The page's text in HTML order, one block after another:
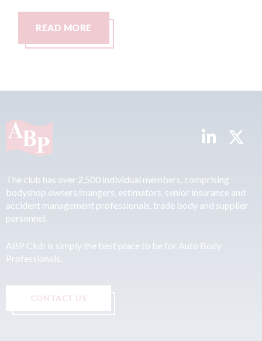
The club has over 2,500 individual members, comprising
bodyshop owners/mangers, estimators, senior insurance and
accident management professionals, trade body and supplier
personnel.
ABP Club is simply the best place to be for Auto Body
Professionals.
CONTACT US